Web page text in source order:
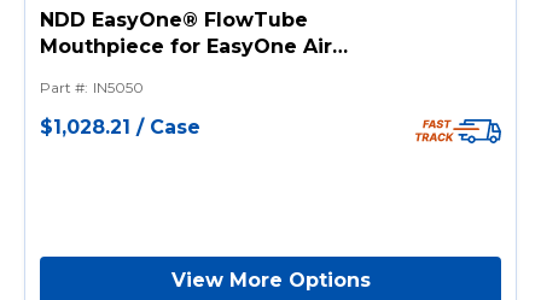
NDD EasyOne® FlowTube
Mouthpiece for EasyOne Air
Single-Use and Disposable
Part #: IN5050
$1,028.21 / Case
View More Options